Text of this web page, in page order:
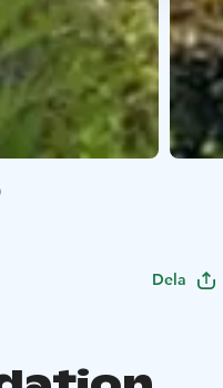
Dela